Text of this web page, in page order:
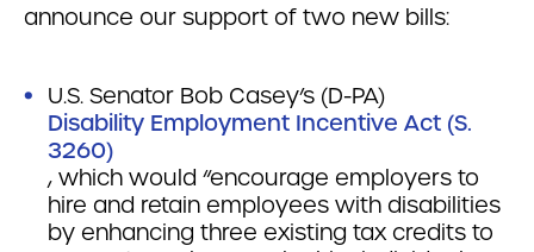
announce our support of two new bills:
U.S. Senator Bob Casey’s (D-PA)
Disability Employment Incentive Act (S.
3260)
, which would “encourage employers to
hire and retain employees with disabilities
by enhancing three existing tax credits to